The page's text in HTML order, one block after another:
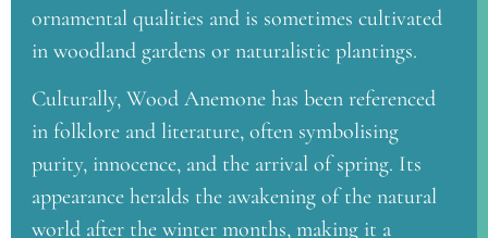
ornamental qualities and is sometimes cultivated
in woodland gardens or naturalistic plantings.
Culturally, Wood Anemone has been referenced
in folklore and literature, often symbolising
purity, innocence, and the arrival of spring. Its
appearance heralds the awakening of the natural
world after the winter months, making it a